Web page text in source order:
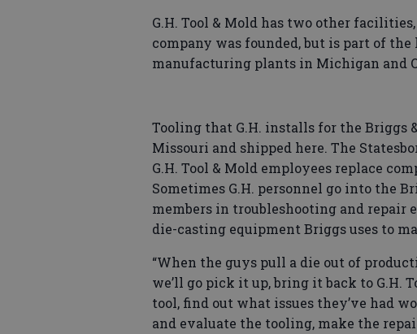
G.H. Tool & Mold has two other
company was founded, but is part of
manufacturing plants in Michigan and
Tooling that G.H. installs for the
Missouri and shipped here. The
G.H. Tool & Mold employees replace
Sometimes G.H. personnel go into the
members in troubleshooting and repair
die-casting equipment Briggs uses to
“When the guys pull a die out of
we’ll go pick it up, bring it back to G.H.
tool, find out what issues they’ve had
and evaluate the tooling, make the